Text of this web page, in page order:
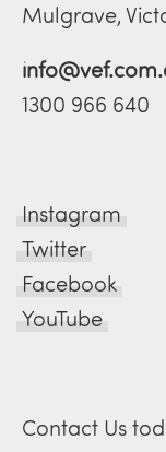
Mulgrave,
1300 966 640
Instagram
Twitter
Facebook
YouTube
Contact Us